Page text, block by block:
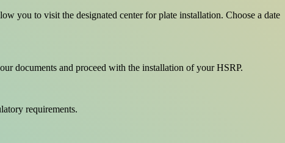
you to visit the designated center for plate installation. Choose a date
documents and proceed with the installation of your HSRP.
requirements.